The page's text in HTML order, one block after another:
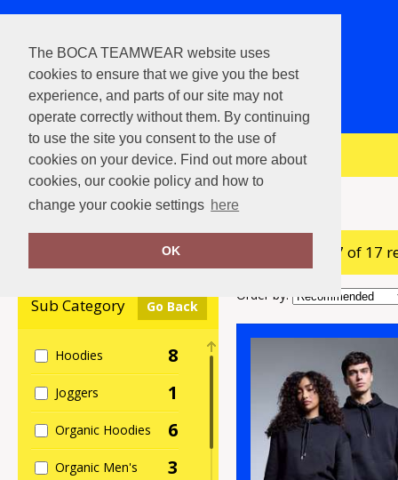
The BOCA TEAMWEAR website uses
cookies to ensure that we give you the best
experience, and parts of our site may not
operate correctly without them. By continuing
to use the site you consent to the use of
cookies on your device. Find out more about
cookies, our cookie policy and how to
change your cookie settings here
OK
View Cart
Home Anthem
Sub Category Go Back
Hoodies 8
Joggers 1
Organic Hoodies 6
Organic Men's 3
showing 1-17 of 17
Order by: